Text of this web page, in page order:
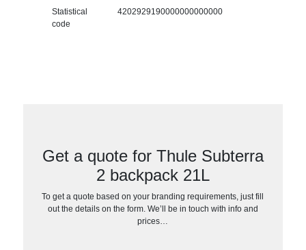
Statistical
code
4202929190000000000000
Get a quote for Thule Subterra
2 backpack 21L
To get a quote based on your branding requirements, just fill
out the details on the form. We’ll be in touch with info and
prices…